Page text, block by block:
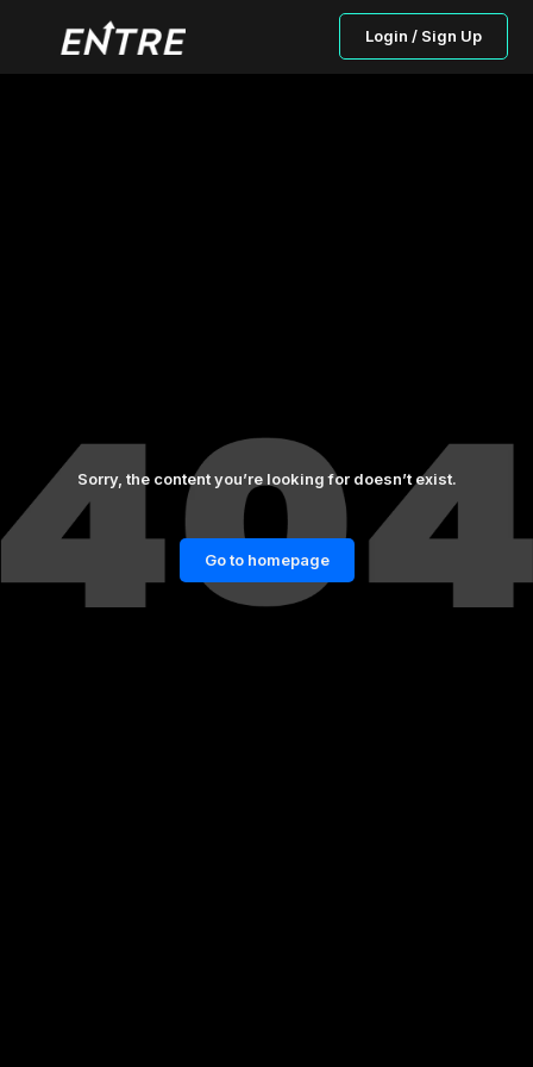
Login / Sign Up
Sorry, the content you’re looking for doesn’t exist.
Go to homepage